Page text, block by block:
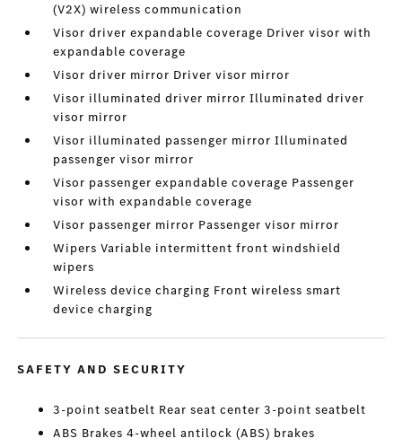
(V2X) wireless communication
Visor driver expandable coverage Driver visor with
expandable coverage
Visor driver mirror Driver visor mirror
Visor illuminated driver mirror Illuminated driver
visor mirror
Visor illuminated passenger mirror Illuminated
passenger visor mirror
Visor passenger expandable coverage Passenger
visor with expandable coverage
Visor passenger mirror Passenger visor mirror
Wipers Variable intermittent front windshield
wipers
Wireless device charging Front wireless smart
device charging
SAFETY AND SECURITY
3-point seatbelt Rear seat center 3-point seatbelt
ABS Brakes 4-wheel antilock (ABS) brakes